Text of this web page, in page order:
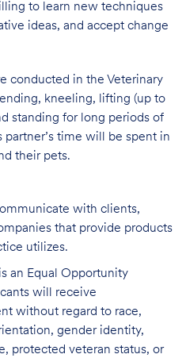
to learn new techniques
ideas, and accept change
conducted in the Veterinary
kneeling, lifting (up to
standing for long periods of
time will be spent in
their pets.
with clients,
that provide products
utilizes.
an Equal Opportunity
will receive
without regard to race,
gender identity,
protected veteran status, or